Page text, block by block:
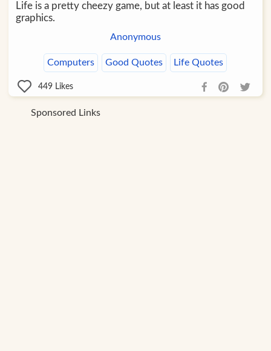
Life is a pretty cheezy game, but at least it has good
graphics.
Anonymous
Computers Good Quotes Life Quotes
449 Likes
Sponsored Links